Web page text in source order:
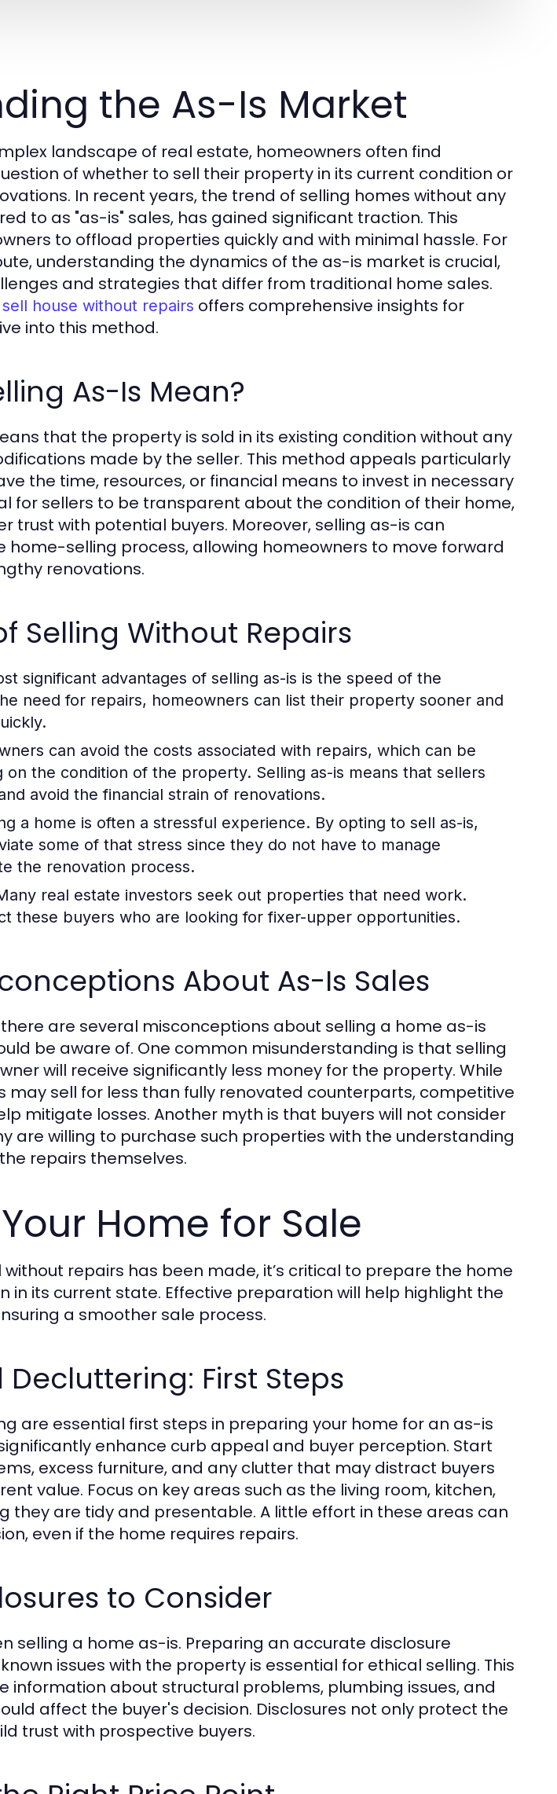
the As-Is Market
landscape of real estate, homeowners often find
of whether to sell their property in its current condition or
In recent years, the trend of selling homes without any
to as "as-is" sales, has gained significant traction. This
to offload properties quickly and with minimal hassle. For
understanding the dynamics of the as-is market is crucial,
and strategies that differ from traditional home sales.
sell house without repairs offers comprehensive insights for
into this method.
As-Is Mean?
that the property is sold in its existing condition without any
made by the seller. This method appeals particularly
the time, resources, or financial means to invest in necessary
for sellers to be transparent about the condition of their home,
trust with potential buyers. Moreover, selling as-is can
home-selling process, allowing homeowners to move forward
renovations.
Selling Without Repairs
significant advantages of selling as-is is the speed of the
need for repairs, homeowners can list their property sooner and
can avoid the costs associated with repairs, which can be
on the condition of the property. Selling as-is means that sellers
avoid the financial strain of renovations.
a home is often a stressful experience. By opting to sell as-is,
some of that stress since they do not have to manage
the renovation process.
real estate investors seek out properties that need work.
these buyers who are looking for fixer-upper opportunities.
About As-Is Sales
are several misconceptions about selling a home as-is
be aware of. One common misunderstanding is that selling
will receive significantly less money for the property. While
may sell for less than fully renovated counterparts, competitive
mitigate losses. Another myth is that buyers will not consider
are willing to purchase such properties with the understanding
repairs themselves.
Home for Sale
repairs has been made, it’s critical to prepare the home
in its current state. Effective preparation will help highlight the
a smoother sale process.
First Steps
are essential first steps in preparing your home for an as-is
enhance curb appeal and buyer perception. Start
excess furniture, and any clutter that may distract buyers
value. Focus on key areas such as the living room, kitchen,
they are tidy and presentable. A little effort in these areas can
even if the home requires repairs.
to Consider
selling a home as-is. Preparing an accurate disclosure
issues with the property is essential for ethical selling. This
information about structural problems, plumbing issues, and
affect the buyer's decision. Disclosures not only protect the
trust with prospective buyers.